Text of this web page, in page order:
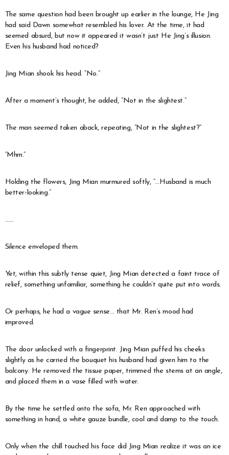
The same question had been brought up earlier in the lounge, He Jing
had said Dawn somewhat resembled his lover. At the time, it had
seemed absurd, but now it appeared it wasn’t just He Jing’s illusion.
Even his husband had noticed?
Jing Mian shook his head. “No.”
After a moment’s thought, he added, “Not in the slightest.”
The man seemed taken aback, repeating, “Not in the slightest?”
“Mhm.”
Holding the flowers, Jing Mian murmured softly, “…Husband is much
better-looking.”
……
Silence enveloped them.
Yet, within this subtly tense quiet, Jing Mian detected a faint trace of
relief, something unfamiliar, something he couldn’t quite put into words.
Or perhaps, he had a vague sense… that Mr. Ren’s mood had
improved.
The door unlocked with a fingerprint. Jing Mian puffed his cheeks
slightly as he carried the bouquet his husband had given him to the
balcony. He removed the tissue paper, trimmed the stems at an angle,
and placed them in a vase filled with water.
By the time he settled onto the sofa, Mr. Ren approached with
something in hand, a white gauze bundle, cool and damp to the touch.
Only when the chill touched his face did Jing Mian realize it was an ice